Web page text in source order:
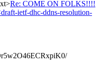
Re: COME ON FOLKS!!!!
ietf-dhc-ddns-resolution-